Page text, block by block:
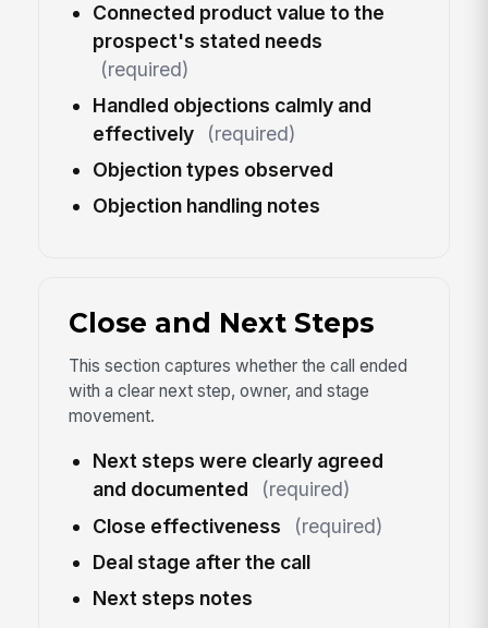
Connected product value to the
prospect's stated needs
(required)
Handled objections calmly and
effectively
(required)
Objection types observed
Objection handling notes
Close and Next Steps
This section captures whether the call ended
with a clear next step, owner, and stage
movement.
Next steps were clearly agreed
and documented
(required)
Close effectiveness
(required)
Deal stage after the call
Next steps notes